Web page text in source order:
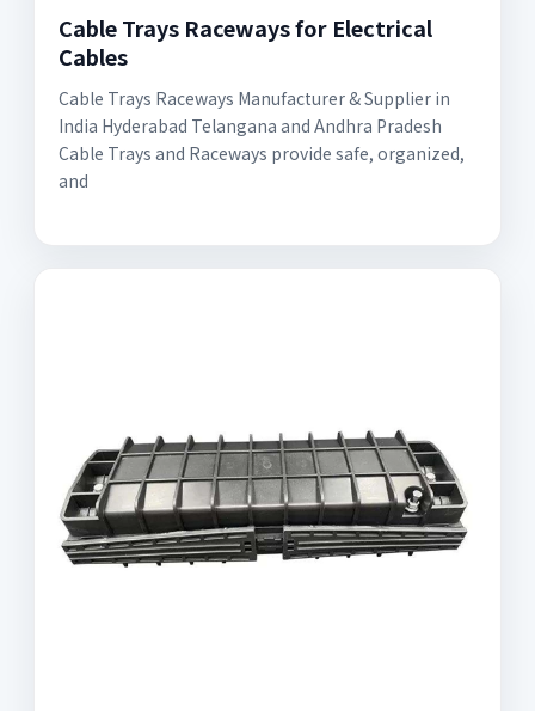
Cable Trays Raceways for Electrical
Cables
Cable Trays Raceways Manufacturer & Supplier in
India Hyderabad Telangana and Andhra Pradesh
Cable Trays and Raceways provide safe, organized,
and